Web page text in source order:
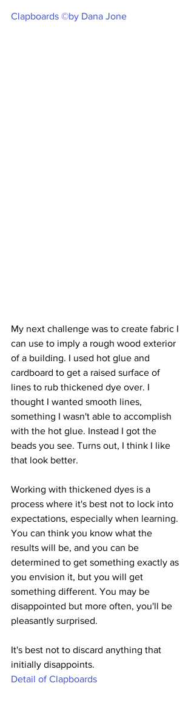
Clapboards ©by Dana Jone
My next challenge was to create fabric I
can use to imply a rough wood exterior
of a building. I used hot glue and
cardboard to get a raised surface of
lines to rub thickened dye over. I
thought I wanted smooth lines,
something I wasn't able to accomplish
with the hot glue. Instead I got the
beads you see. Turns out, I think I like
that look better.
Working with thickened dyes is a
process where it's best not to lock into
expectations, especially when learning.
You can think you know what the
results will be, and you can be
determined to get something exactly as
you envision it, but you will get
something different. You may be
disappointed but more often, you'll be
pleasantly surprised.
It's best not to discard anything that
initially disappoints.
Detail of Clapboards